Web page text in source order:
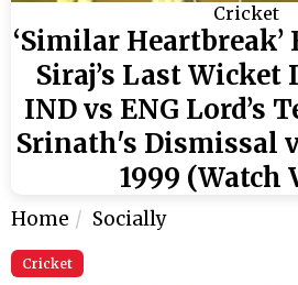
Cricket
‘Similar Heartbreak’
Siraj’s Last
IND vs ENG Lord’s
Srinath's Dismissal
1999 (Watch
Home Socially
Cricket